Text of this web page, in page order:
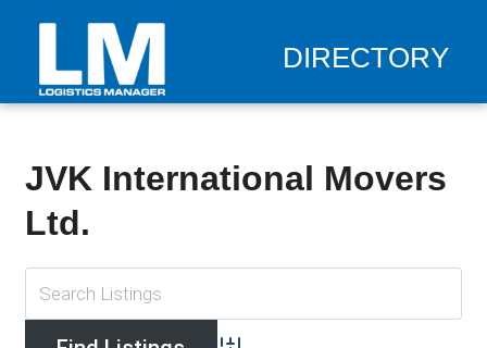
DIRECTORY
JVK International Movers
Ltd.